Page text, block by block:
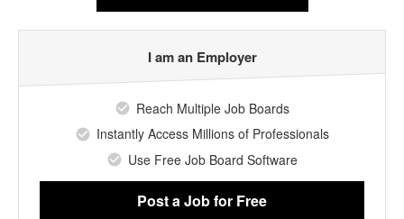
I am an Employer
Reach Multiple Job Boards
Instantly Access Millions of Professionals
Use Free Job Board Software
Post a Jobfor Free